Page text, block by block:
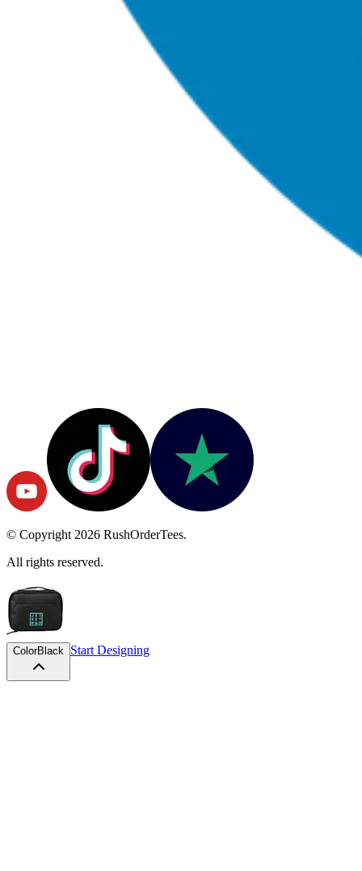
© Copyright 2026 RushOrderTees.
All rights reserved.
ColorBlack Start Designing